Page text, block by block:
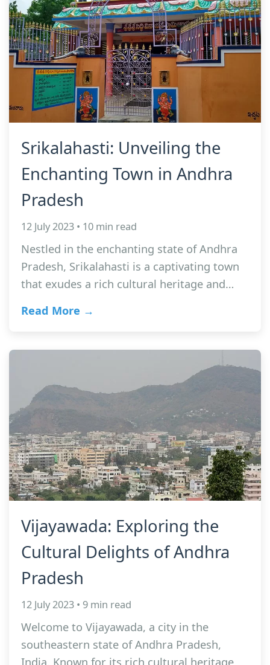
Srikalahasti: Unveiling the
Enchanting Town in Andhra
Pradesh
12 July 2023 • 10 min read
Nestled in the enchanting state of Andhra
Pradesh, Srikalahasti is a captivating town
that exudes a rich cultural heritage and…
Read More →
Vijayawada: Exploring the
Cultural Delights of Andhra
Pradesh
12 July 2023 • 9 min read
Welcome to Vijayawada, a city in the
southeastern state of Andhra Pradesh,
India. Known for its rich cultural heritage,